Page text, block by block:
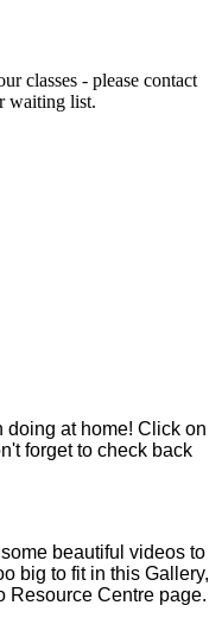
classes - please contact
waiting list.
doing at home! Click on
forget to check back
beautiful videos to
big to fit in this Gallery,
Resource Centre page.